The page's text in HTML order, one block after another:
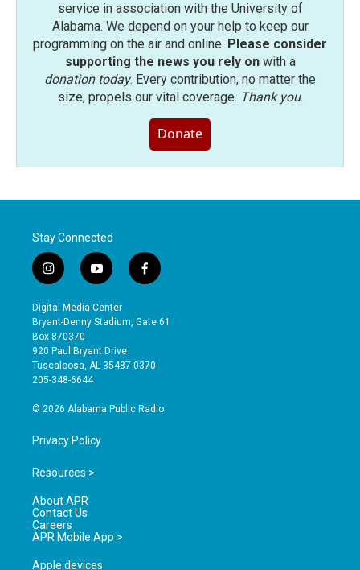
service in association with the University of
Alabama. We depend on your help to keep our
programming on the air and online. Please consider
supporting the news you rely onwith a
donation today. Every contribution, no matter the
size, propels our vital coverage. Thank you.
Donate
Stay Connected
i
n
s
t
a
g
r
a
y
o
u
t
b
e
f
a
e
o
Digital Media Center
Bryant-Denny Stadium, Gate 61
Box 870370
920 Paul Bryant Drive
Tuscaloosa, AL 35487-0370
205-348-6644
© 2026 Alabama Public Radio
Privacy Policy
Resources >
About APR
Contact Us
Careers
APR Mobile App >
Apple devices